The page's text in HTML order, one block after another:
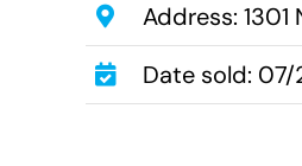
Address:
Date sold: